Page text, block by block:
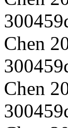
Chen
Chen